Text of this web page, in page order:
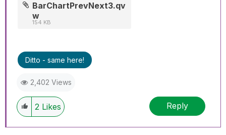
BarChartPrevNext3.qv
w
154 KB
Ditto - same here!
2,402 Views
2 Likes Reply